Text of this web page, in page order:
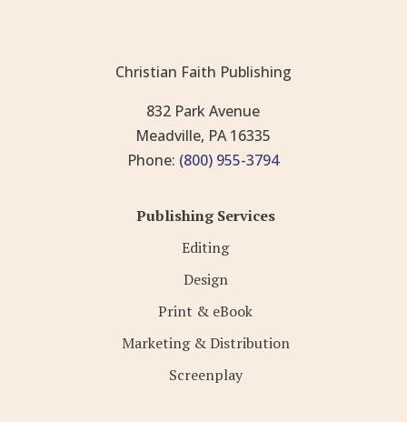
Christian Faith Publishing
832 Park Avenue
Meadville, PA 16335
Phone: (800) 955-3794
Publishing Services
Editing
Design
Print & eBook
Marketing & Distribution
Screenplay